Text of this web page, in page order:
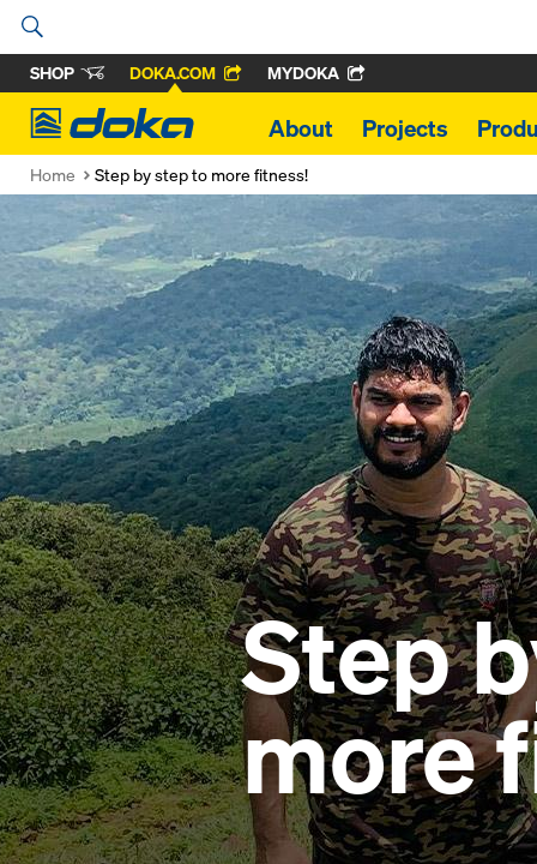
SHOP DOKA.COM MYDOKA
Doka
About Projects
Home Step by step to more fitness!
Step
more